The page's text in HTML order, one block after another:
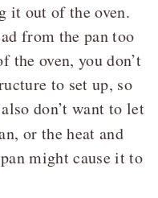
it out of the oven.
from the pan too
the oven, you don’t
to set up, so
don’t want to let
or the heat and
might cause it to